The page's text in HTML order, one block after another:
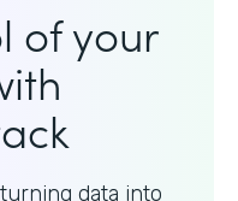
of your
data into